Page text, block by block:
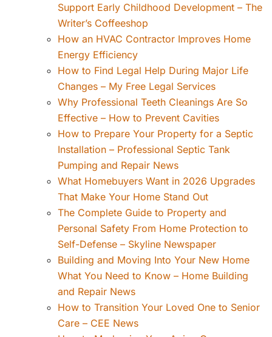
Support Early Childhood Development – The
Writer’s Coffeeshop
How an HVAC Contractor Improves Home
Energy Efficiency
How to Find Legal Help During Major Life
Changes – My Free Legal Services
Why Professional Teeth Cleanings Are So
Effective – How to Prevent Cavities
How to Prepare Your Property for a Septic
Installation – Professional Septic Tank
Pumping and Repair News
What Homebuyers Want in 2026 Upgrades
That Make Your Home Stand Out
The Complete Guide to Property and
Personal Safety From Home Protection to
Self-Defense – Skyline Newspaper
Building and Moving Into Your New Home
What You Need to Know – Home Building
and Repair News
How to Transition Your Loved One to Senior
Care – CEE News